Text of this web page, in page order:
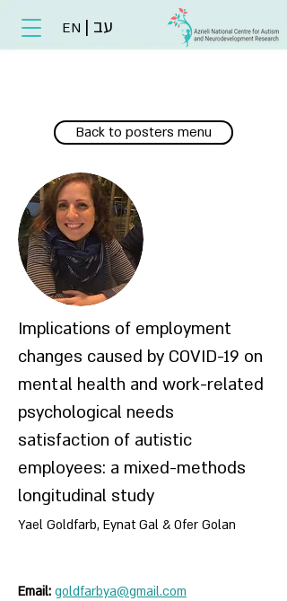
EN | עב
Back to posters menu
Implications of employment
changes caused by COVID-19 on
mental health and work-related
psychological needs
satisfaction of autistic
employees: a mixed-methods
longitudinal study
Yael Goldfarb, Eynat Gal & Ofer Golan
Email: goldfarbya@gmail.com